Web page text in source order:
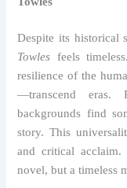
Despite its historical
Towles feels
resilience of the
—transcend eras.
backgrounds find
story. This
and critical acclaim.
novel, but a timeless